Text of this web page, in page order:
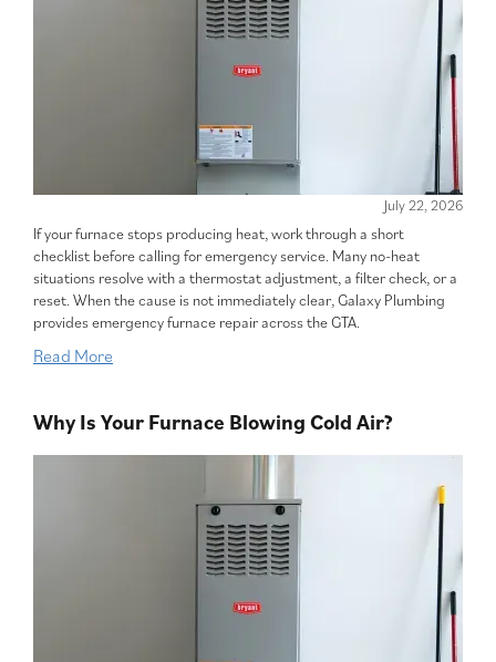
July 22, 2026
If your furnace stops producing heat, work through a short
checklist before calling for emergency service. Many no-heat
situations resolve with a thermostat adjustment, a filter check, or a
reset. When the cause is not immediately clear, Galaxy Plumbing
provides emergency furnace repair across the GTA.
Read More
Why Is Your Furnace Blowing Cold Air?